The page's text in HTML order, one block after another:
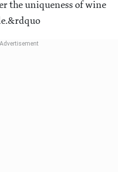
the uniqueness of wine